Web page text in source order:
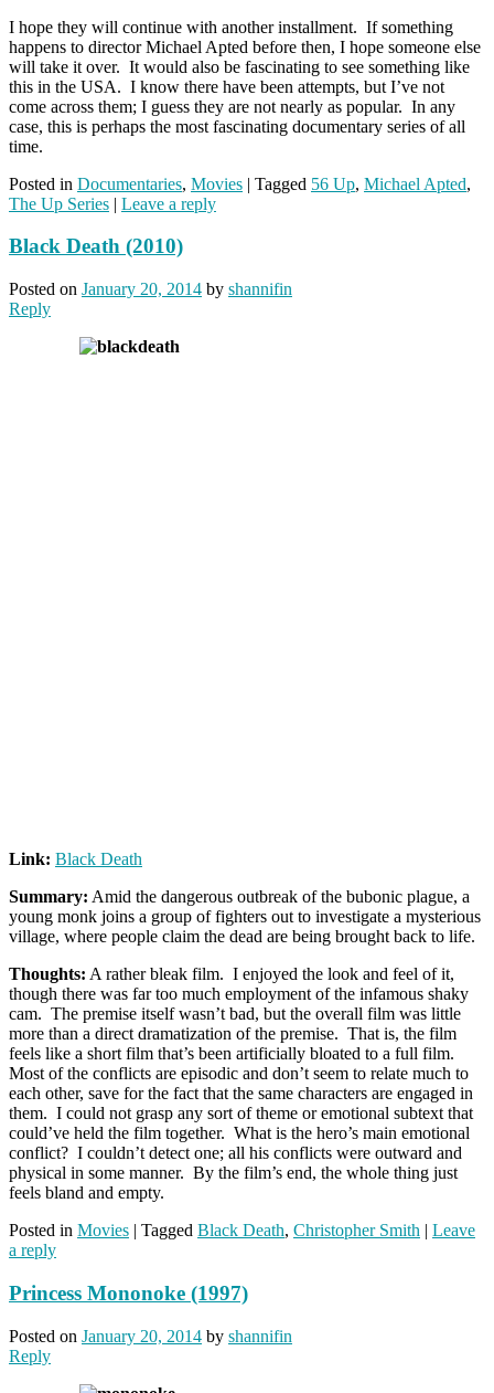
I hope they will continue with another installment. If something
happens to director Michael Apted before then, I hope someone else
will take it over. It would also be fascinating to see something like
this in the USA. I know there have been attempts, but I’ve not
come across them; I guess they are not nearly as popular. In any
case, this is perhaps the most fascinating documentary series of all
time.
Posted in Documentaries, Movies | Tagged 56 Up, Michael Apted,
The Up Series | Leave a reply
Black Death (2010)
Posted on January 20, 2014 by shannifin
Reply
Link: Black Death
Summary: Amid the dangerous outbreak of the bubonic plague, a
young monk joins a group of fighters out to investigate a mysterious
village, where people claim the dead are being brought back to life.
Thoughts: A rather bleak film. I enjoyed the look and feel of it,
though there was far too much employment of the infamous shaky
cam. The premise itself wasn’t bad, but the overall film was little
more than a direct dramatization of the premise. That is, the film
feels like a short film that’s been artificially bloated to a full film.
Most of the conflicts are episodic and don’t seem to relate much to
each other, save for the fact that the same characters are engaged in
them. I could not grasp any sort of theme or emotional subtext that
could’ve held the film together. What is the hero’s main emotional
conflict? I couldn’t detect one; all his conflicts were outward and
physical in some manner. By the film’s end, the whole thing just
feels bland and empty.
Posted in Movies | Tagged Black Death, Christopher Smith | Leave
a reply
Princess Mononoke (1997)
Posted on January 20, 2014 by shannifin
Reply